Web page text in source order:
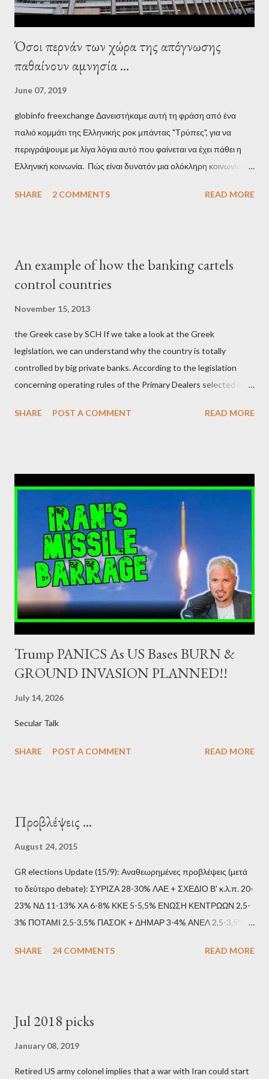
Όσοι περνάν των χώρα της απόγνωσης
παθαίνουν αμνησία ...
June 07, 2019
globinfo freexchange Δανειστήκαμε αυτή τη φράση από ένα
παλιό κομμάτι της Ελληνικής ροκ μπάντας "Τρύπες", για να
περιγράψουμε με λίγα λόγια αυτό που φαίνεται να έχει πάθει η
Ελληνική κοινωνία. Πώς είναι δυνατόν μια ολόκληρη κοινωνία να
σύστημα των κρατικοδίαιτων 'ημέτερων' και της
κοινωνία να ετοιμάζεται να ξαναφέρει στην εξουσία ένα κομμάτι
αυτού του άθλιου πολιτικού κατεστημένου, με την επιστροφή
βάρβαρων νεοφιλελεύθερων πολιτικών και σκληρής λιτότητας
και που ανάγκασε τη χώρα να διαβεί τον εφιαλτικό μονόδρομο
της μόνιμης χρεοκοπίας, πρέπει να έπαιξε σημαντικό ρόλο. Διότι
ως γνωστόν, η απελπισία...
SHARE 2 COMMENTS READ MORE
An example of how the banking cartels
control countries
November 15, 2013
the Greek case by SCH If we take a look at the Greek
legislation, we can understand why the country is totally
controlled by big private banks. According to the legislation
concerning operating rules of the Primary Dealers selected in
securities market , one can read that: From article 1, paragraph1:
jurisdiction by a regulatory authority which, in the opinion of the
Minister of Finance and the Governor of the Bank of Greece
(hereinafter “the Competent Authorities”), imposes an
adequate supervisory/investor protection regime . Primary
Dealers are selected in order to provide specialised services in
the government securities market, i.e., to participate in the
syndications and auctions of Greek government securities in
the primary mark...
SHARE POST A COMMENT READ MORE
Trump PANICS As US Bases BURN &
GROUND INVASION PLANNED!!
July 14, 2026
Secular Talk
SHARE POST A COMMENT READ MORE
Προβλέψεις ...
August 24, 2015
GR elections Update (15/9): Αναθεωρημένες προβλέψεις (μετά
το δεύτερο debate): ΣΥΡΙΖΑ 28-30% ΛΑΕ + ΣΧΕΔΙΟ Β' κ.λ.π. 20-
23% ΝΔ 11-13% ΧΑ 6-8% ΚΚΕ 5-5,5% ΕΝΩΣΗ ΚΕΝΤΡΩΩΝ 2,5-
3% ΠΟΤΑΜΙ 2,5-3,5% ΠΑΣΟΚ + ΔΗΜΑΡ 3-4% ΑΝΕΛ 2,5-3,5%
debate): ΣΥΡΙΖΑ 25-28% ΛΑΕ + ΣΧΕΔΙΟ Β' κ.λ.π. 20-23% ΝΔ
ΛΑΕ + ΣΧΕΔΙΟ Β' κ.λ.π. 20-23% ΝΔ 12-15% ΧΑ 6-8% ΚΚΕ 5-
ΣΥΡΙΖΑ 23-25% ΛΑΕ + ΣΧΕΔΙΟ Β' κ.λ.π. 20-23% ΝΔ 12-15% ΧΑ
SHARE 24 COMMENTS READ MORE
Jul 2018 picks
January 08, 2019
Retired US army colonel implies that a war with Iran could start